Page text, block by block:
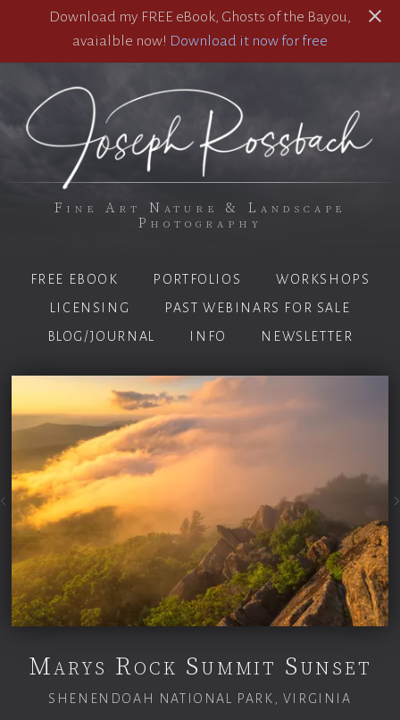
Download my FREE eBook, Ghosts of the Bayou,
avaialble now! Download it now for free
Fine Art Nature & Landscape
Photography
FREE EBOOK PORTFOLIOS
WORKSHOPS
LICENSING
PAST WEBINARS FOR SALE
BLOG/JOURNAL
INFO NEWSLETTER
Marys Rock Summit Sunset
SHENENDOAH NATIONAL PARK, VIRGINIA